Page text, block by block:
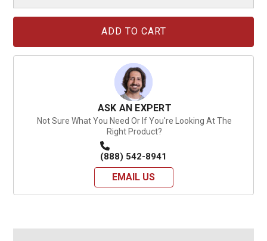
ASK AN EXPERT
Not Sure What You Need Or If You're Looking At The
Right Product?
(888) 542-8941
EMAIL US